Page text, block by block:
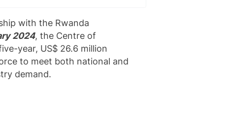
with the Rwanda
2024, the Centre of
year, US$ 26.6 million
to meet both national and
demand.